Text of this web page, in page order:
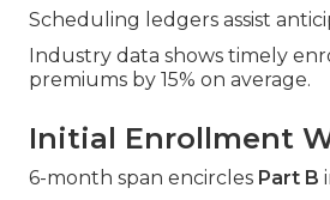
Scheduling ledgers assist
Industry data shows timely
premiums by 15% on average.
Initial Enrollment
6-month span encircles Part B